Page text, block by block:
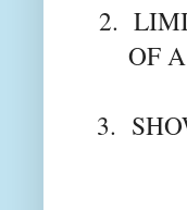
2.
OF
3.